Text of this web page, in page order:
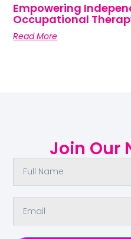
Empowering
Occupational
Read More
Join Our